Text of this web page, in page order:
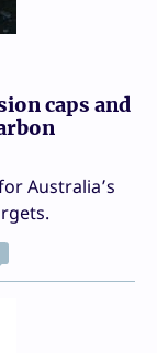
caps and
Australia’s